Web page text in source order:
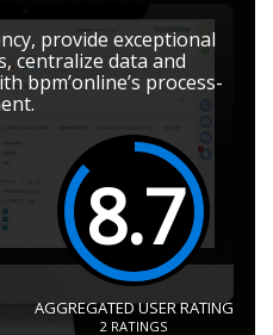
provide exceptional
centralize data and
bpm’online’s process-
8.7
AGGREGATED USER RATING
2 RATINGS